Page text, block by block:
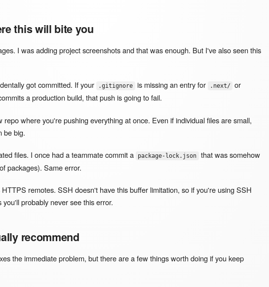
this will bite you
I was adding project screenshots and that was enough. But I've also seen this
got committed. If your .gitignore is missing an entry for .next/ or
a production build, that push is going to fail.
repo where you're pushing everything at once. Even if individual files are small,
be big.
files. I once had a teammate commit a package-lock.json
that was somehow
packages). Same error.
remotes. SSH doesn't have this buffer limitation, so if you're using SSH
probably never see this error.
recommend
the immediate problem, but there are a few things worth doing if you keep